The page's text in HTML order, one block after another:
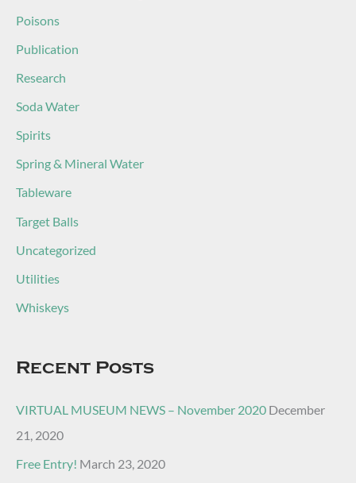
Poisons
Publication
Research
Soda Water
Spirits
Spring & Mineral Water
Tableware
Target Balls
Uncategorized
Utilities
Whiskeys
Recent Posts
VIRTUAL MUSEUM NEWS – November 2020 December
21, 2020
Free Entry! March 23, 2020